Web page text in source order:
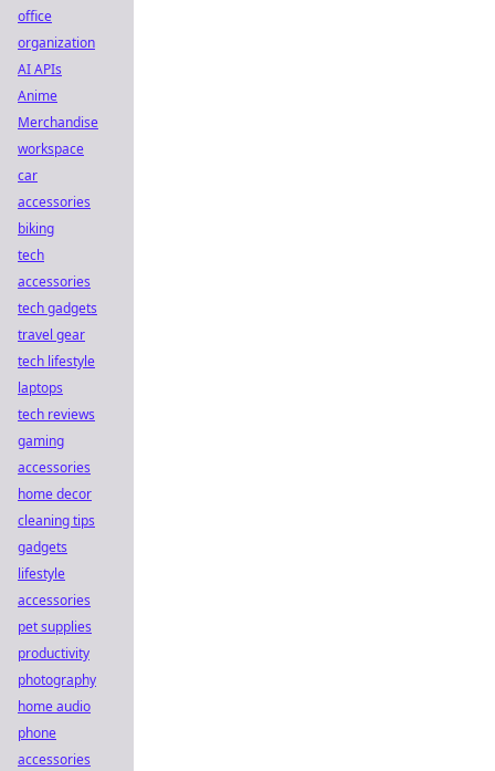
office
organization
AI APIs
Anime
Merchandise
workspace
car
accessories
biking
tech
accessories
tech gadgets
travel gear
tech lifestyle
laptops
tech reviews
gaming
accessories
home decor
cleaning tips
gadgets
lifestyle
accessories
pet supplies
productivity
photography
home audio
phone
accessories